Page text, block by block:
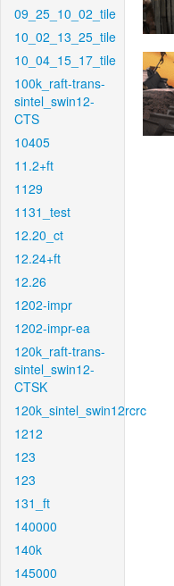
09_25_10_02_tile
10_02_13_25_tile
10_04_15_17_tile
100k_raft-trans-
sintel_swin12-
CTS
10405
11.2+ft
1129
1131_test
12.20_ct
12.24+ft
12.26
1202-impr
1202-impr-ea
120k_raft-trans-
sintel_swin12-
CTSK
120k_sintel_swin12rcrc
1212
123
123
131_ft
140000
140k
145000